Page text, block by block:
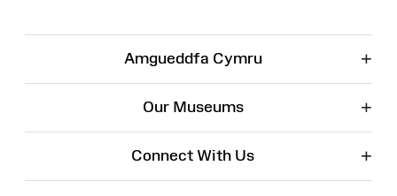
Amgueddfa Cymru +
Our Museums +
Connect With Us +